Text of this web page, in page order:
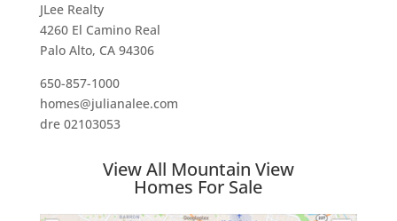
JLee Realty
4260 El Camino Real
Palo Alto, CA 94306
650-857-1000
homes@julianalee.com
dre 02103053
View All Mountain View
Homes For Sale